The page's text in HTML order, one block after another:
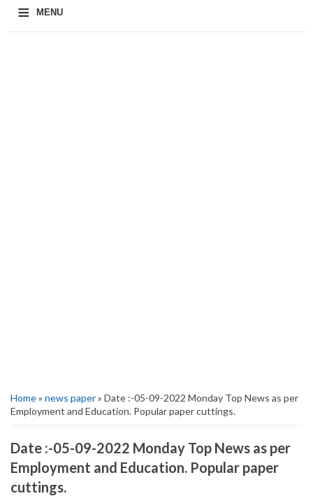
≡ MENU
Home» news paper» Date :-05-09-2022 Monday Top News as per
Employment and Education. Popular paper cuttings.
Date :-05-09-2022 Monday Top News as per
Employment and Education. Popular paper
cuttings.